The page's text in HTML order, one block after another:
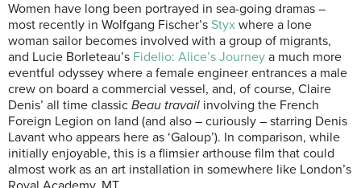
Women have long been portrayed in sea-going dramas –
most recently in Wolfgang Fischer’s Styx where a lone
woman sailor becomes involved with a group of migrants,
and Lucie Borleteau’s Fidelio: Alice’s Journey a much more
eventful odyssey where a female engineer entrances a male
crew on board a commercial vessel, and, of course, Claire
Denis’ all time classic Beau travail involving the French
Foreign Legion on land (and also – curiously – starring Denis
Lavant who appears here as ‘Galoup’). In comparison, while
initially enjoyable, this is a flimsier arthouse film that could
almost work as an art installation in somewhere like London’s